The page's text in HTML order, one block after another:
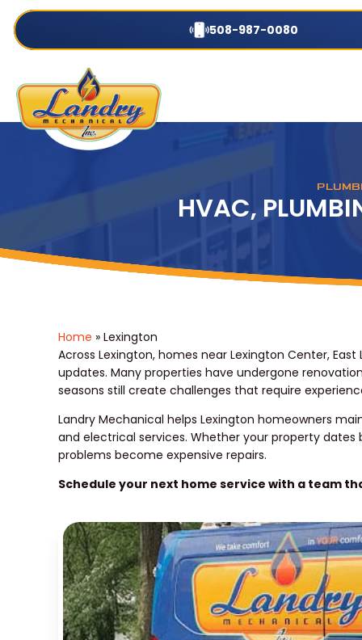
508-987-0080
HVAC,
Home » Lexington
Across Lexington, homes near Lexington Center,
updates. Many properties have undergone
seasons still create challenges that require
Landry Mechanical helps Lexington homeowners
and electrical services. Whether your property
problems become expensive repairs.
Schedule your next home service with a team